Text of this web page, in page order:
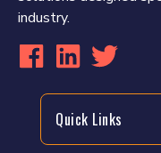
industry.
Quick Links